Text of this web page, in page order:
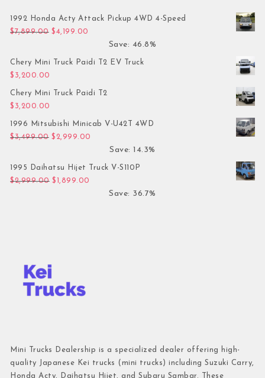
1992 Honda Acty Attack Pickup 4WD 4-Speed
$7,899.00 Original price was: $7,899.00.
$4,199.00
Save: 46.8%
Chery Mini Truck Paidi T2 EV Truck
$ 3,200.00
Chery Mini Truck Paidi T2
$ 3,200.00
1996 Mitsubishi Minicab V-U42T 4WD
$3,499.00 Original price was: $3,499.00.
$ 2,999.00
Save: 14.3%
1995 Daihatsu Hijet Truck V-S110P
$2,999.00 Original price was: $2,999.00.
$ 1,899.00
Save: 36.7%
Mini Trucks Dealership is a specialized dealer offering high-
quality Japanese Kei trucks (mini trucks) including Suzuki Carry,
Honda Acty, Daihatsu Hijet, and Subaru Sambar. These